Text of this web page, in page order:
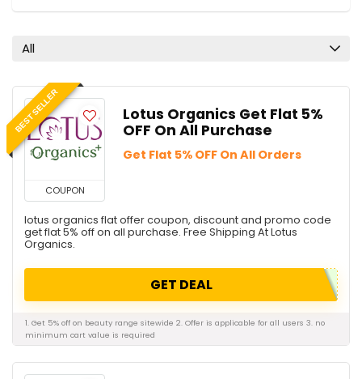
All
BEST SELLER
COUPON
Lotus Organics Get Flat 5%
OFF On All Purchase
Get Flat 5% OFF On All Orders
lotus organics flat offer coupon, discount and promo code
get flat 5% off on all purchase. Free Shipping At Lotus
Organics.
GET DEAL
1. Get 5% off on beauty range sitewide 2. Offer is applicable for all users 3. no
minimum cart value is required